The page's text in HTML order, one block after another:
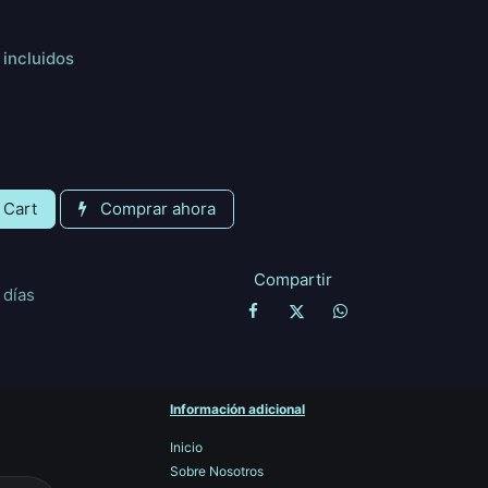
Cart Comprar ahora
Compartir
Información adicional
Inicio
Sobre Nosotros